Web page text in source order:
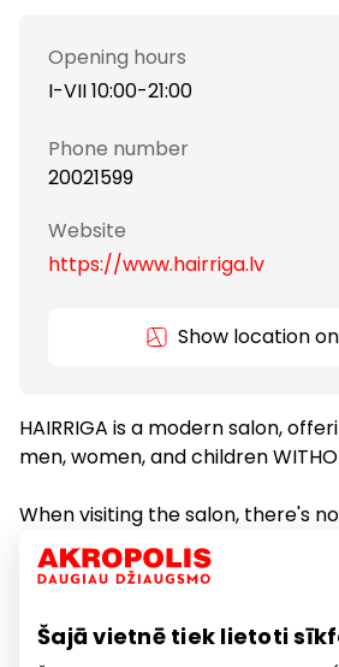
Šajā vietnē tiek lietoti
Opening hours
I-VII 10:00-21:00
Phone number
20021599
Website
https://www.hairriga.lv
Show location
HAIRRIGA is a modern salon,
men, women, and children
When visiting the salon, there's
a visit in advance. You can walk
or join the queue remotely via
Services Services for Beauty